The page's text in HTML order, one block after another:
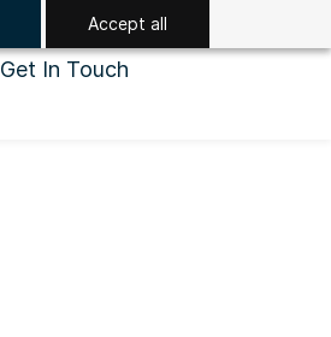
Accept all
Get In Touch